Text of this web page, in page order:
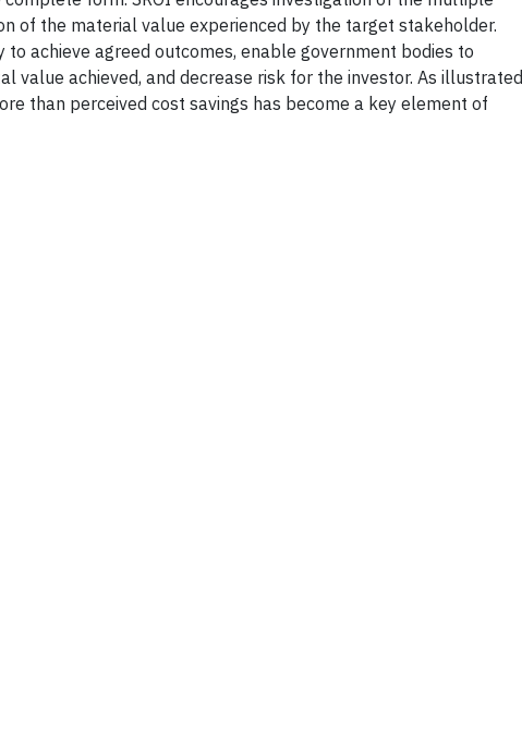
of the material value experienced by the target stakeholder.
achieve agreed outcomes, enable government bodies to
value achieved, and decrease risk for the investor. As illustrated
than perceived cost savings has become a key element of